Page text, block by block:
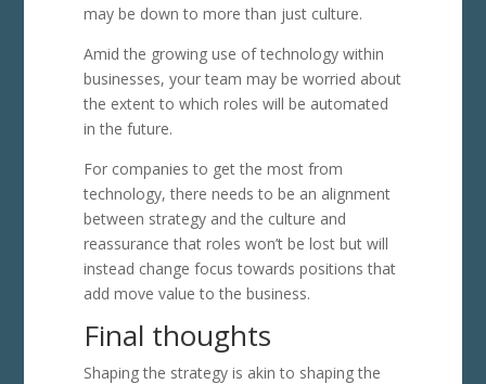
may be down to more than just culture.
Amid the growing use of technology within
businesses, your team may be worried about
the extent to which roles will be automated
in the future.
For companies to get the most from
technology, there needs to be an alignment
between strategy and the culture and
reassurance that roles won’t be lost but will
instead change focus towards positions that
add move value to the business.
Final thoughts
Shaping the strategy is akin to shaping the